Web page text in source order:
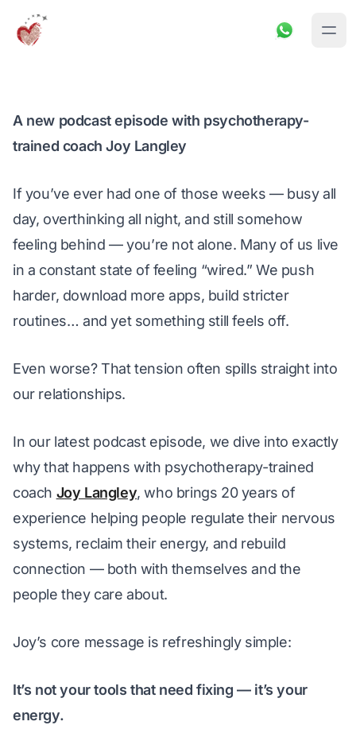
A new podcast episode with psychotherapy-
trained coach Joy Langley
If you’ve ever had one of those weeks — busy all
day, overthinking all night, and still somehow
feeling behind — you’re not alone. Many of us live
in a constant state of feeling “wired.” We push
harder, download more apps, build stricter
routines… and yet something still feels off.
Even worse? That tension often spills straight into
our relationships.
In our latest podcast episode, we dive into exactly
why that happens with psychotherapy-trained
coach Joy Langley, who brings 20 years of
experience helping people regulate their nervous
systems, reclaim their energy, and rebuild
connection — both with themselves and the
people they care about.
Joy’s core message is refreshingly simple:
It’s not your tools that need fixing — it’s your
energy.